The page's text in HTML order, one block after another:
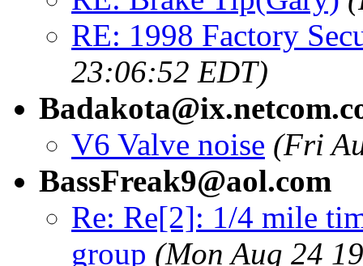
RE: 1998 Factory
23:06:52 EDT)
V6 Valve noise (Fri
BassFreak9@aol.com
Re: Re[2]: 1/4 mile
group (Mon Aug 24